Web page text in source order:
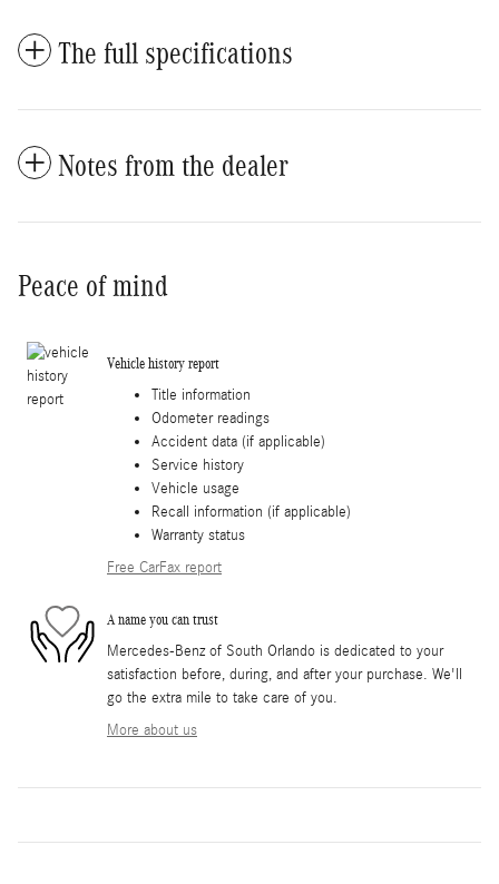
The full specifications
Notes from the dealer
Peace of mind
Vehicle history report
Title information
Odometer readings
Accident data (if applicable)
Service history
Vehicle usage
Recall information (if applicable)
Warranty status
Free CarFax report
A name you can trust
Mercedes-Benz of South Orlando is dedicated to your
satisfaction before, during, and after your purchase. We'll
go the extra mile to take care of you.
More about us